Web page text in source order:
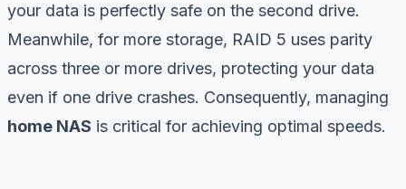
your data is perfectly safe on the second drive.
Meanwhile, for more storage, RAID 5 uses parity
across three or more drives, protecting your data
even if one drive crashes. Consequently, managing
home NAS is critical for achieving optimal speeds.